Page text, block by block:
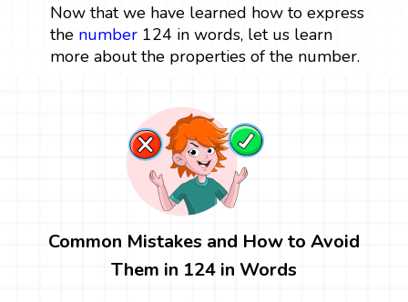
Now that we have learned how to express
the number124 in words, let us learn
more about the properties of the number.
Common Mistakes and How to Avoid
Them in 124 in Words